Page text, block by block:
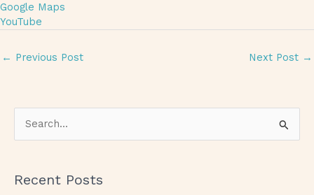
Google Maps
YouTube
← Previous Post Next Post →
rRecent Posts